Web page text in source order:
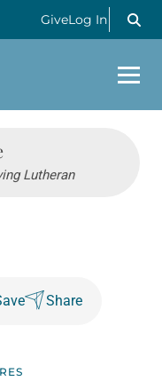
GiveLog In
Lutheran
Share